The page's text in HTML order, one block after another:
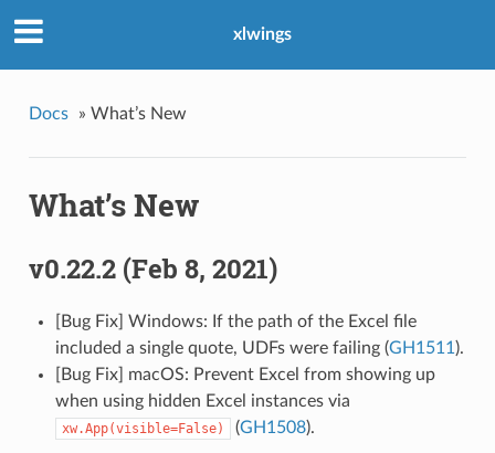
xlwings
Docs » What’s New
What’s New
v0.22.2 (Feb 8, 2021)
[Bug Fix] Windows: If the path of the Excel file
included a single quote, UDFs were failing (GH1511 ).
[Bug Fix] macOS: Prevent Excel from showing up
when using hidden Excel instances via
xw.App(visible=False) (GH1508).